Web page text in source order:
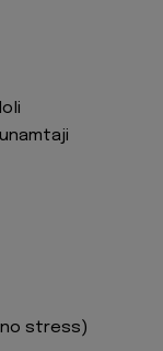
stress)